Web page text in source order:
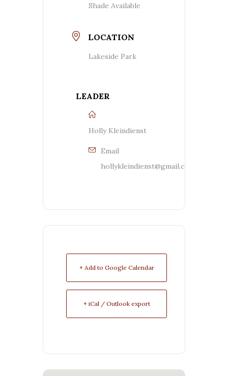
Shade Available
LOCATION
Lakeside Park
LEADER
Holly Kleindienst
Email
hollykleindienst@gmail.com
+ Add to Google Calendar
+ iCal / Outlook export